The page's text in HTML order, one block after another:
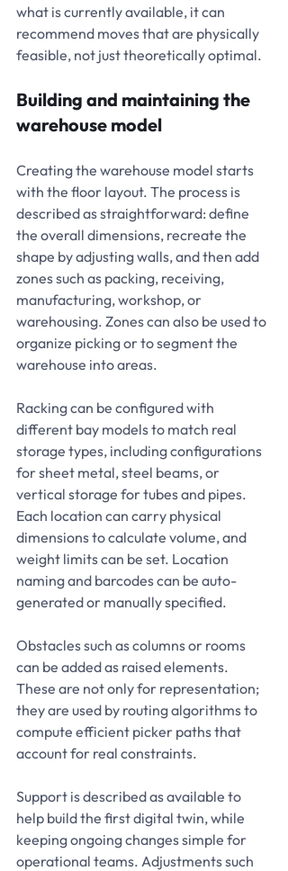
what is currently available, it can
recommend moves that are physically
feasible, not just theoretically optimal.
Building and maintaining the
warehouse model
Creating the warehouse model starts
with the floor layout. The process is
described as straightforward: define
the overall dimensions, recreate the
shape by adjusting walls, and then add
zones such as packing, receiving,
manufacturing, workshop, or
warehousing. Zones can also be used to
organize picking or to segment the
warehouse into areas.
Racking can be configured with
different bay models to match real
storage types, including configurations
for sheet metal, steel beams, or
vertical storage for tubes and pipes.
Each location can carry physical
dimensions to calculate volume, and
weight limits can be set. Location
naming and barcodes can be auto-
generated or manually specified.
Obstacles such as columns or rooms
can be added as raised elements.
These are not only for representation;
they are used by routing algorithms to
compute efficient picker paths that
account for real constraints.
Support is described as available to
help build the first digital twin, while
keeping ongoing changes simple for
operational teams. Adjustments such